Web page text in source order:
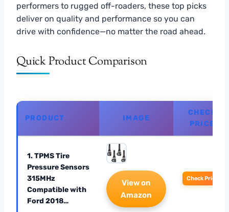
performers to rugged off-roaders, these top picks
deliver on quality and performance so you can
drive with confidence—no matter the road ahead.
Quick Product Comparison
PRODUCT IMAGE
CHECK
PRICE
1. TPMS Tire
Pressure Sensors
315MHz
Compatible with
Ford 2018…
View on
Amazon
Check Price